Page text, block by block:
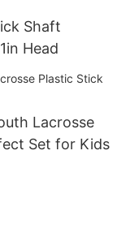
Shaft
Head
Lacrosse
Set for Kids